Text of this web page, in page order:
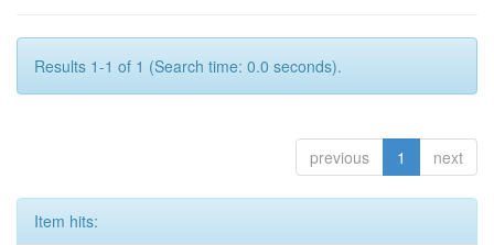
Results 1-1 of 1 (Search time: 0.0 seconds).
previous 1 next
Item hits: